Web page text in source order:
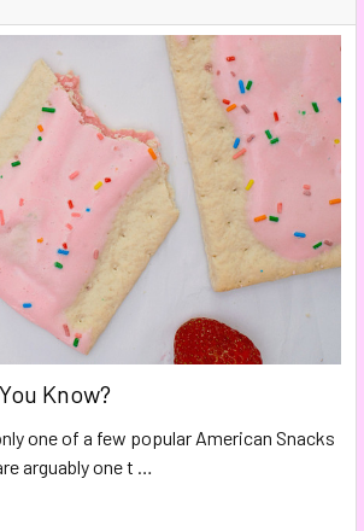
Know?
one of a few popular American Snacks
arguably one t …